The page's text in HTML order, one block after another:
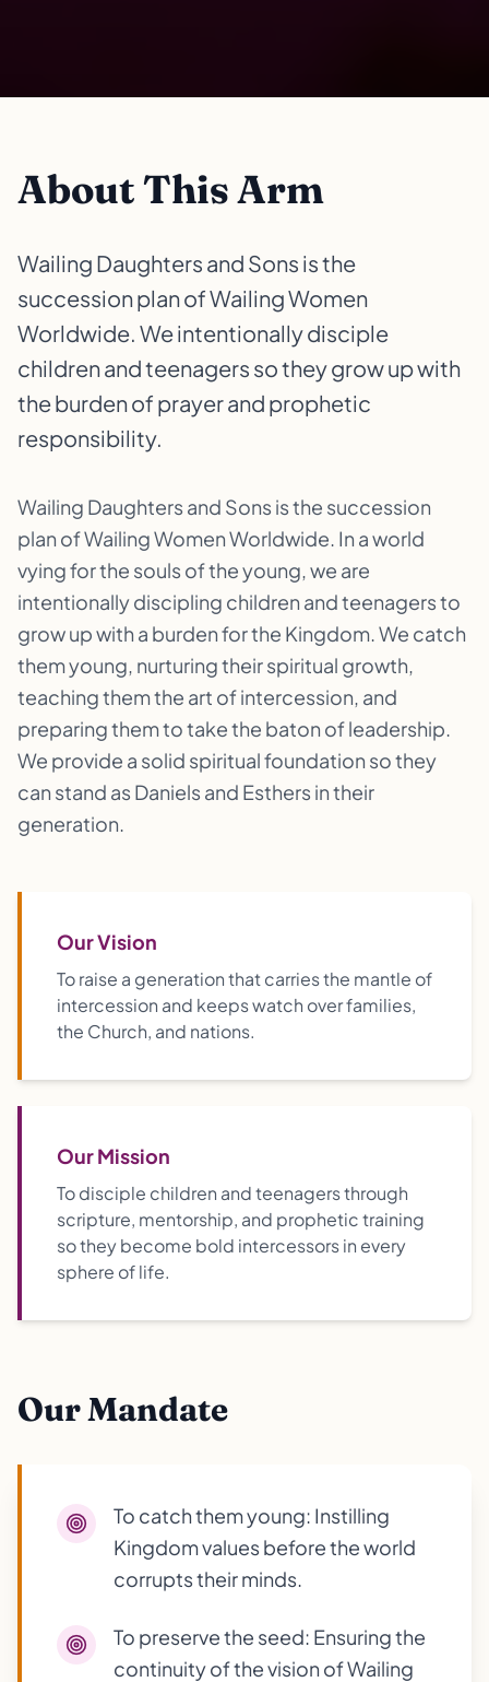
About This Arm
Wailing Daughters and Sons is the
succession plan of Wailing Women
Worldwide. We intentionally disciple
children and teenagers so they grow up with
the burden of prayer and prophetic
responsibility.
Wailing Daughters and Sons is the succession
plan of Wailing Women Worldwide. In a world
vying for the souls of the young, we are
intentionally discipling children and teenagers to
grow up with a burden for the Kingdom. We catch
them young, nurturing their spiritual growth,
teaching them the art of intercession, and
preparing them to take the baton of leadership.
We provide a solid spiritual foundation so they
can stand as Daniels and Esthers in their
generation.
Our Vision
To raise a generation that carries the mantle of
intercession and keeps watch over families,
the Church, and nations.
Our Mission
To disciple children and teenagers through
scripture, mentorship, and prophetic training
so they become bold intercessors in every
sphere of life.
Our Mandate
To catch them young: Instilling
Kingdom values before the world
corrupts their minds.
To preserve the seed: Ensuring the
continuity of the vision of Wailing